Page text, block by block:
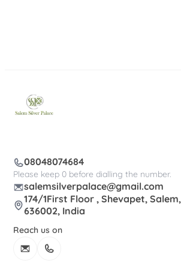
08048074684
Please keep 0 before dialling the number.
salemsilverpalace@gmail.com
174/1First Floor , Shevapet, Salem,
636002, India
Reach us on